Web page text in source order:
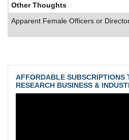
Other Thoughts
Apparent Female Officers or
AFFORDABLE SUBSCRIPTIONS
RESEARCH BUSINESS &